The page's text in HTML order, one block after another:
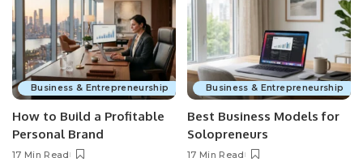
Business & Entrepreneurship
How to Build a Profitable
Personal Brand
17 Min Read
Business & Entrepreneurship
Best Business Models for
Solopreneurs
17 Min Read